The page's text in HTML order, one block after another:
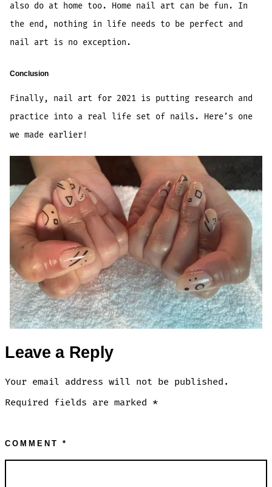
also do at home too. Home nail art can be fun. In
the end, nothing in life needs to be perfect and
nail art is no exception.
Conclusion
Finally, nail art for 2021 is putting research and
practice into a real life set of nails. Here’s one
we made earlier!
Leave a Reply
Your email address will not be published.
Required fields are marked *
COMMENT*